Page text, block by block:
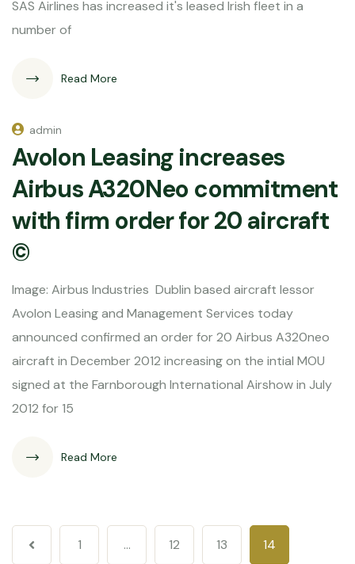
SAS Airlines has increased it's leased Irish fleet in a
number of
Read More
admin
Avolon Leasing increases
Airbus A320Neo commitment
with firm order for 20 aircraft
©
Image: Airbus Industries Dublin based aircraft lessor
Avolon Leasing and Management Services today
announced confirmed an order for 20 Airbus A320neo
aircraft in December 2012 increasing on the intial MOU
signed at the Farnborough International Airshow in July
2012 for 15
Read More
1 … 12 13 14